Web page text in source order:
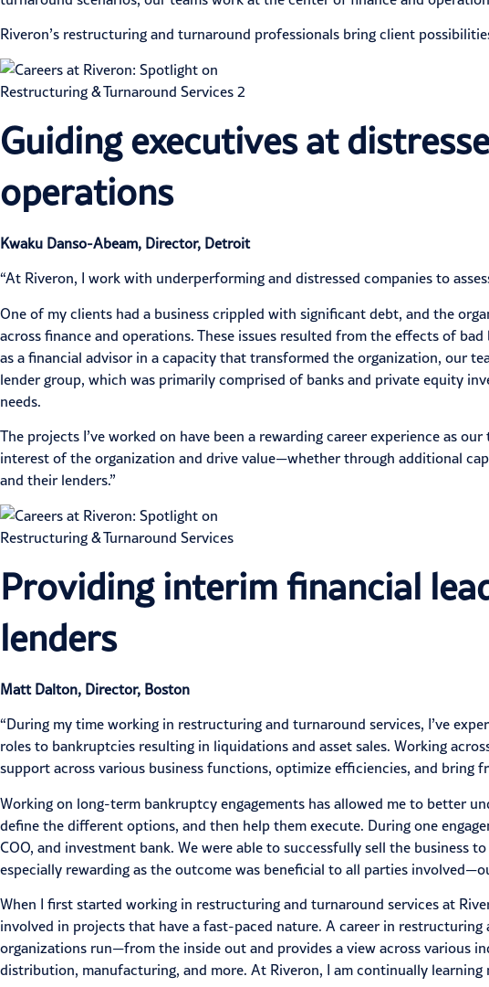
Riveron’s restructuring and turnaround professionals bring client
Guiding executives at
operations
Kwaku Danso-Abeam, Director, Detroit
“At Riveron, I work with underperforming and distressed companies to
One of my clients had a business crippled with significant debt, and the
across finance and operations. These issues resulted from the effects of
as a financial advisor in a capacity that transformed the organization, our
lender group, which was primarily comprised of banks and private equity
needs.
The projects I’ve worked on have been a rewarding career experience as
interest of the organization and drive value—whether through additional
and their lenders.”
Providing interim financial
lenders
Matt Dalton, Director, Boston
“During my time working in restructuring and turnaround services, I’ve
roles to bankruptcies resulting in liquidations and asset sales. Working
support across various business functions, optimize efficiencies, and bring
Working on long-term bankruptcy engagements has allowed me to better
define the different options, and then help them execute. During one
COO, and investment bank. We were able to successfully sell the business
especially rewarding as the outcome was beneficial to all parties
When I first started working in restructuring and turnaround services at
involved in projects that have a fast-paced nature. A career in
organizations run—from the inside out and provides a view across various
distribution, manufacturing, and more. At Riveron, I am continually learning